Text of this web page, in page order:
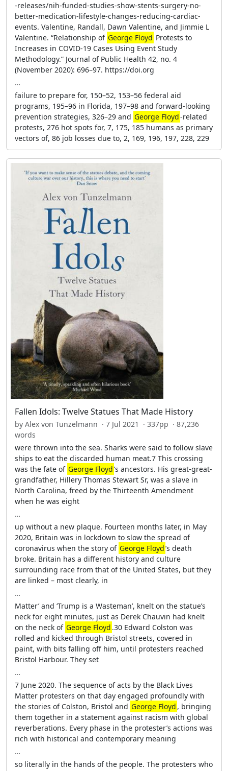
-releases/nih-funded-studies-show-stents-surgery-no-
better-medication-lifestyle-changes-reducing-cardiac-
events. Valentine, Randall, Dawn Valentine, and Jimmie L
Valentine. “Relationship of George Floyd Protests to
Increases in COVID-19 Cases Using Event Study
Methodology.” Journal of Public Health 42, no. 4
(November 2020): 696–97. https://doi.org
…
failure to prepare for, 150–52, 153–56 federal aid
programs, 195–96 in Florida, 197–98 and forward-looking
prevention strategies, 326–29 and George Floyd-related
protests, 276 hot spots for, 7, 175, 185 humans as primary
vectors of, 86 job losses due to, 2, 169, 196, 197, 228, 229
Fallen Idols: Twelve Statues That Made History
by Alex von Tunzelmann · 7 Jul 2021 · 337pp · 87,236
words
were thrown into the sea. Sharks were said to follow slave
ships to eat the discarded human meat.7 This crossing
was the fate of George Floyd’s ancestors. His great-great-
grandfather, Hillery Thomas Stewart Sr, was a slave in
North Carolina, freed by the Thirteenth Amendment
when he was eight
…
up without a new plaque. Fourteen months later, in May
2020, Britain was in lockdown to slow the spread of
coronavirus when the story of George Floyd’s death
broke. Britain has a different history and culture
surrounding race from that of the United States, but they
are linked – most clearly, in
…
Matter’ and ‘Trump is a Wasteman’, knelt on the statue’s
neck for eight minutes, just as Derek Chauvin had knelt
on the neck of George Floyd .30 Edward Colston was
rolled and kicked through Bristol streets, covered in
paint, with bits falling off him, until protesters reached
Bristol Harbour. They set
…
7 June 2020. The sequence of acts by the Black Lives
Matter protesters on that day engaged profoundly with
the stories of Colston, Bristol and George Floyd , bringing
them together in a statement against racism with global
reverberations. Every phase in the protester’s actions was
rich with historical and contemporary meaning
…
so literally in the hands of the people. The protesters who